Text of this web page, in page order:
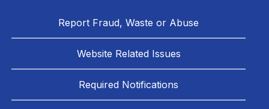
Report Fraud, Waste or Abuse
Website Related Issues
Required Notifications